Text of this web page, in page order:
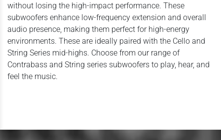
without losing the high-impact performance. These
subwoofers enhance low-frequency extension and overall
audio presence, making them perfect for high-energy
environments. These are ideally paired with the Cello and
String Series mid-highs. Choose from our range of
Contrabass and String series subwoofers to play, hear, and
feel the music.